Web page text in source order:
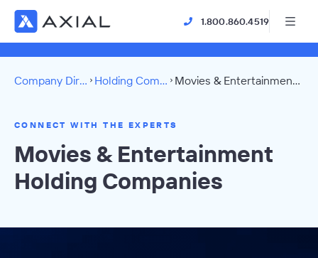
1.800.860.4519
Company Directory Holding Companies Movies & Entertainment Directory
CONNECT WITH THE EXPERTS
Movies & Entertainment
Holding Companies